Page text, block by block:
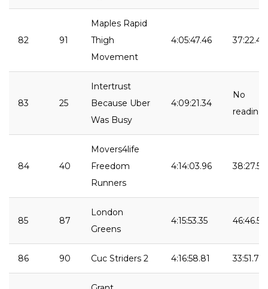
82 91
Maples Rapid
Thigh
Movement
4:05:47.46 37:22.49
83 25
Intertrust
Because Uber
Was Busy
4:09:21.34
No
reading
84 40
Movers4life
Freedom
Runners
4:14:03.96 38:27.56
85 87
London
Greens
4:15:53.35 46:46.50
86 90 Cuc Striders 2 4:16:58.81 33:51.70